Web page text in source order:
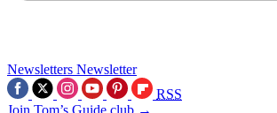
Newsletters Newsletter
RSS
Join Tom’s Guide club →